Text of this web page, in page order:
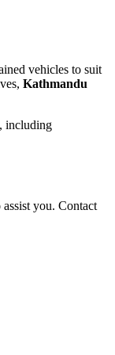
vehicles to suit
Kathmandu
including
you. Contact